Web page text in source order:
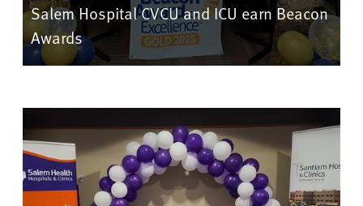
Salem Hospital CVCU and ICU earn Beacon
Awards